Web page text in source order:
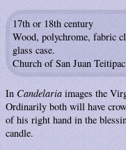
17th or 18th century
Wood, polychrome, fabric
glass case.
Church of San Juan
In Candelaria images the
Ordinarily both will have
of his right hand in the
candle.